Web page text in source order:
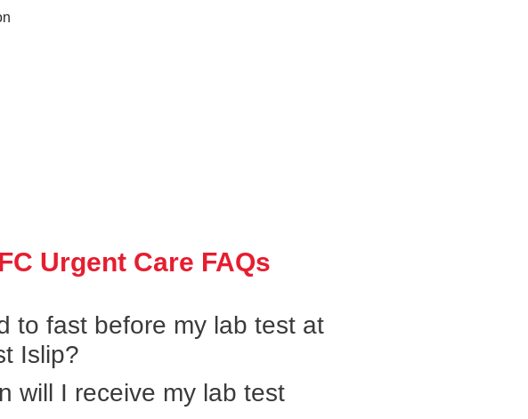
Urgent Care FAQs
to fast before my lab test at
Islip?
will I receive my lab test